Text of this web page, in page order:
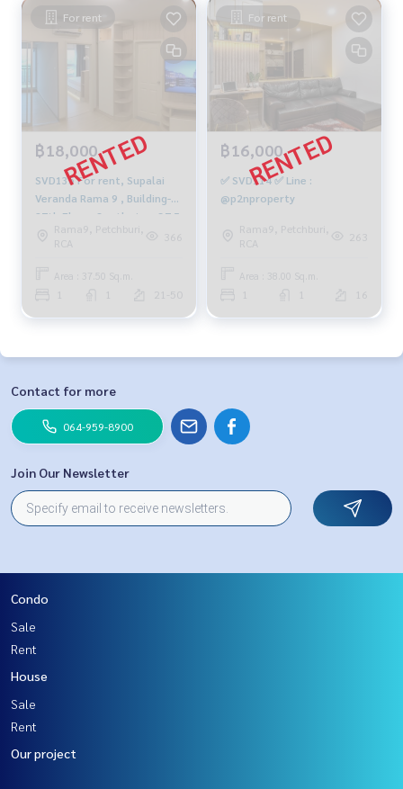
For rent
฿18,000
SVD135 For rent, Supalai
Veranda Rama 9 , Building-A,
27th Floor, South view, 37.5
sq m, 1 Bedroom, 1
Bathroom, 18,000 Baht.
091-942-6249
Rama9, Petchburi,
RCA
366
Area : 37.50 Sq.m.
21-50
For rent
฿16,000
✅ SVD114 ✅ Line :
@p2nproperty
Rama9, Petchburi,
RCA
263
Area : 38.00 Sq.m.
16
Contact for more
064-959-8900
Join Our Newsletter
Condo
Sale
Rent
House
Sale
Rent
Our project